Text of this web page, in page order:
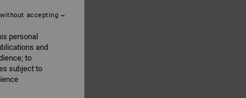
personal
and
to
subject to
accepting